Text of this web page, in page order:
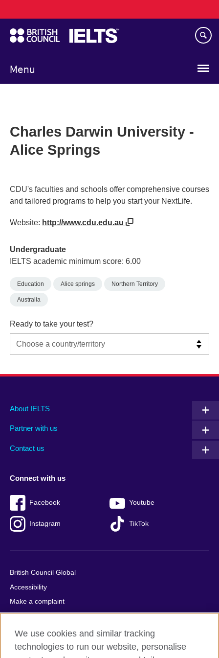
to
main
content
Menu
navigation
Charles Darwin University -
Alice Springs
CDU's faculties and schools offer comprehensive courses
and tailored programs to help you start your NextLife.
Website: http://www.cdu.edu.au
Undergraduate
IELTS academic minimum score: 6.00
Education Alice springs Northern Territory
Australia
Ready to take your test?
Main
footer
About IELTS
Partner with us
Contact us
Social
menu
Connect with us
Facebook Youtube
Instagram TikTok
Auxiliary
British Council Global
Accessibility
Make a complaint
Privacy
Cookies
Terms of use
We use cookies and similar tracking
technologies to run our website, personalise